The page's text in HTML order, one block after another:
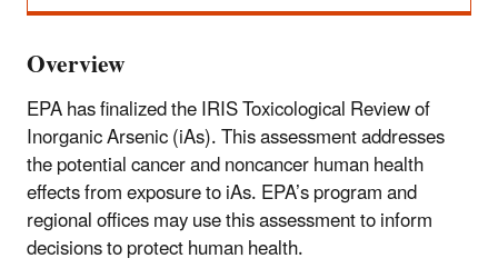
Overview
EPA has finalized the IRIS Toxicological Review of
Inorganic Arsenic (iAs). This assessment addresses
the potential cancer and noncancer human health
effects from exposure to iAs. EPA’s program and
regional offices may use this assessment to inform
decisions to protect human health.